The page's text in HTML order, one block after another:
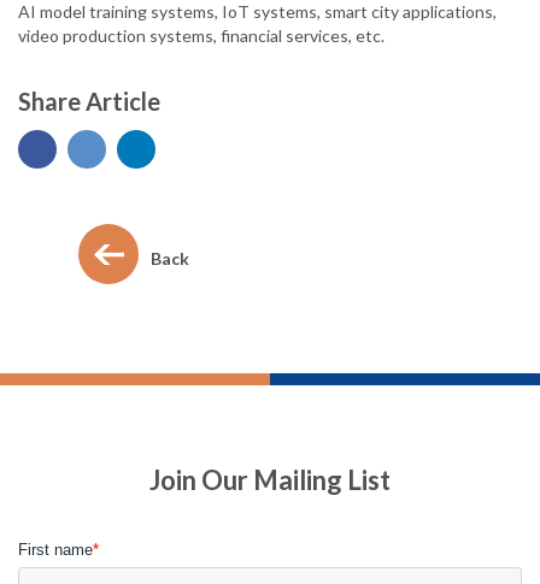
AI model training systems, IoT systems, smart city applications,
video production systems, financial services, etc.
Share Article
Back
Join Our Mailing List